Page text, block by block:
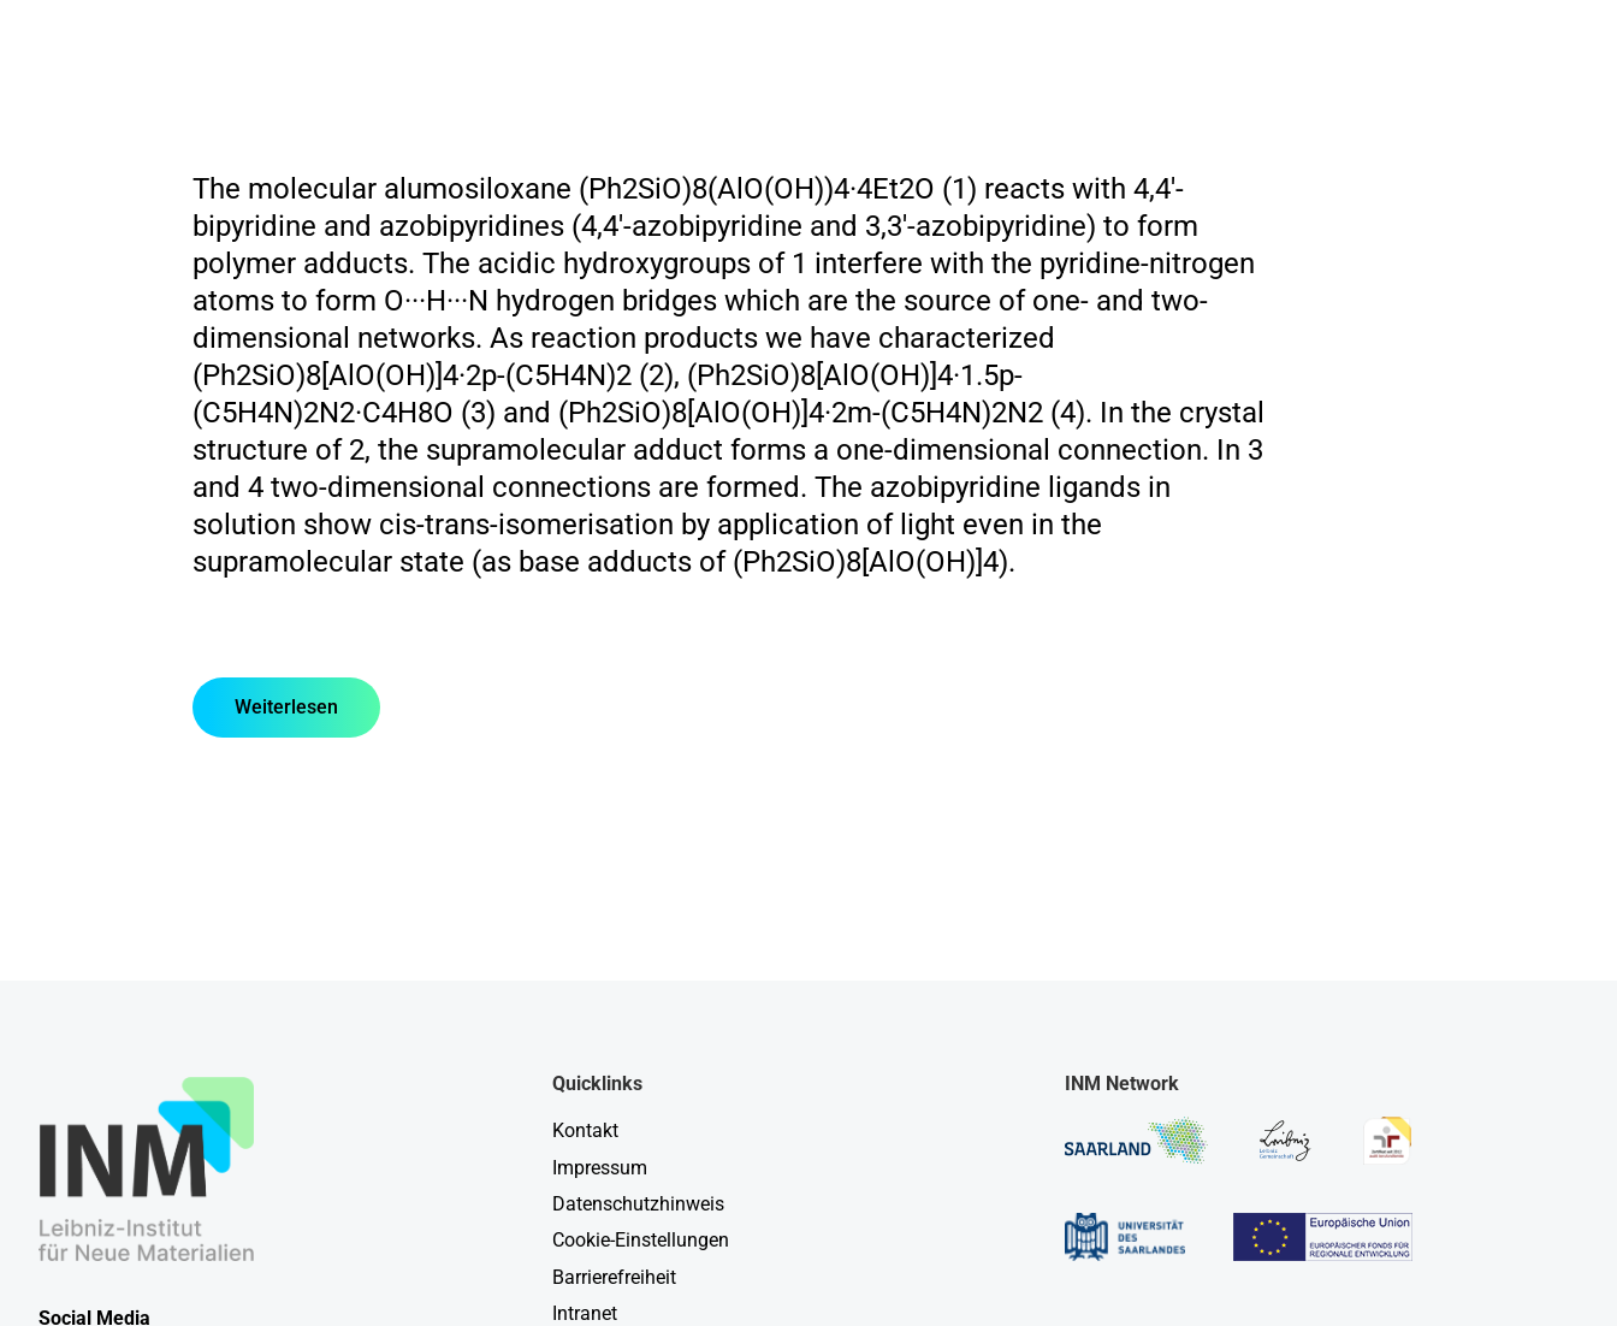
The molecular alumosiloxane (Ph2SiO)8(AlO(OH))4·4Et2O (1) reacts with 4,4′-
bipyridine and azobipyridines (4,4′-azobipyridine and 3,3′-azobipyridine) to form
polymer adducts. The acidic hydroxygroups of 1 interfere with the pyridine-nitrogen
atoms to form O···H···N hydrogen bridges which are the source of one- and two-
dimensional networks. As reaction products we have characterized
(Ph2SiO)8[AlO(OH)]4·2p-(C5H4N)2 (2), (Ph2SiO)8[AlO(OH)]4·1.5p-
(C5H4N)2N2·C4H8O (3) and (Ph2SiO)8[AlO(OH)]4·2m-(C5H4N)2N2 (4). In the crystal
structure of 2, the supramolecular adduct forms a one-dimensional connection. In 3
and 4 two-dimensional connections are formed. The azobipyridine ligands in
solution show cis-trans-isomerisation by application of light even in the
supramolecular state (as base adducts of (Ph2SiO)8[AlO(OH)]4).
Weiterlesen
Social Media
Quicklinks
Kontakt
Impressum
Datenschutzhinweis
Cookie-Einstellungen
Barrierefreiheit
Intranet
INM Network